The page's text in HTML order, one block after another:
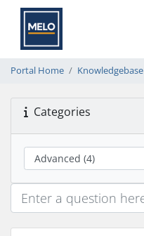
Portal Home Knowledgebase
Categories